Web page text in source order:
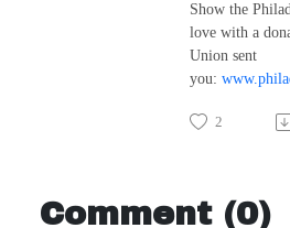
Show the
love with a
Union sent
you:
2
Comment (0)